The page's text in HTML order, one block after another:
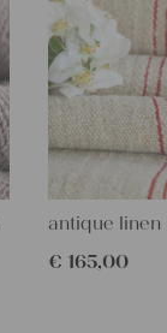
antique linen
€ 165,00